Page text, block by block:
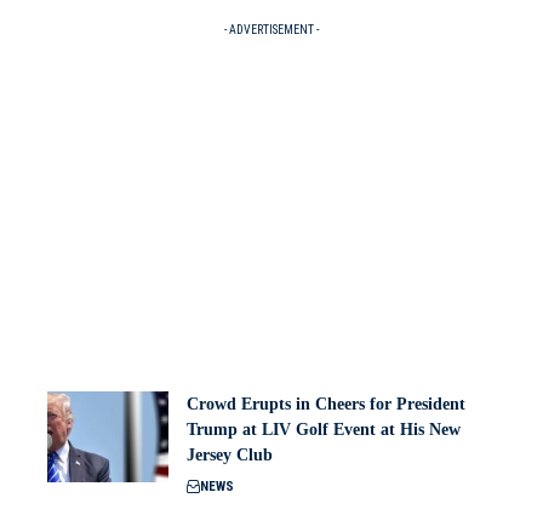
- ADVERTISEMENT -
Crowd Erupts in Cheers for President
Trump at LIV Golf Event at His New
Jersey Club
NEWS